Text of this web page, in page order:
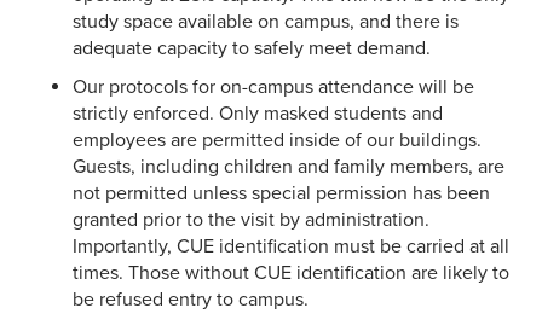
study space available on campus, and there is
adequate capacity to safely meet demand.
Our protocols for on-campus attendance will be
strictly enforced. Only masked students and
employees are permitted inside of our buildings.
Guests, including children and family members, are
not permitted unless special permission has been
granted prior to the visit by administration.
Importantly, CUE identification must be carried at all
times. Those without CUE identification are likely to
be refused entry to campus.